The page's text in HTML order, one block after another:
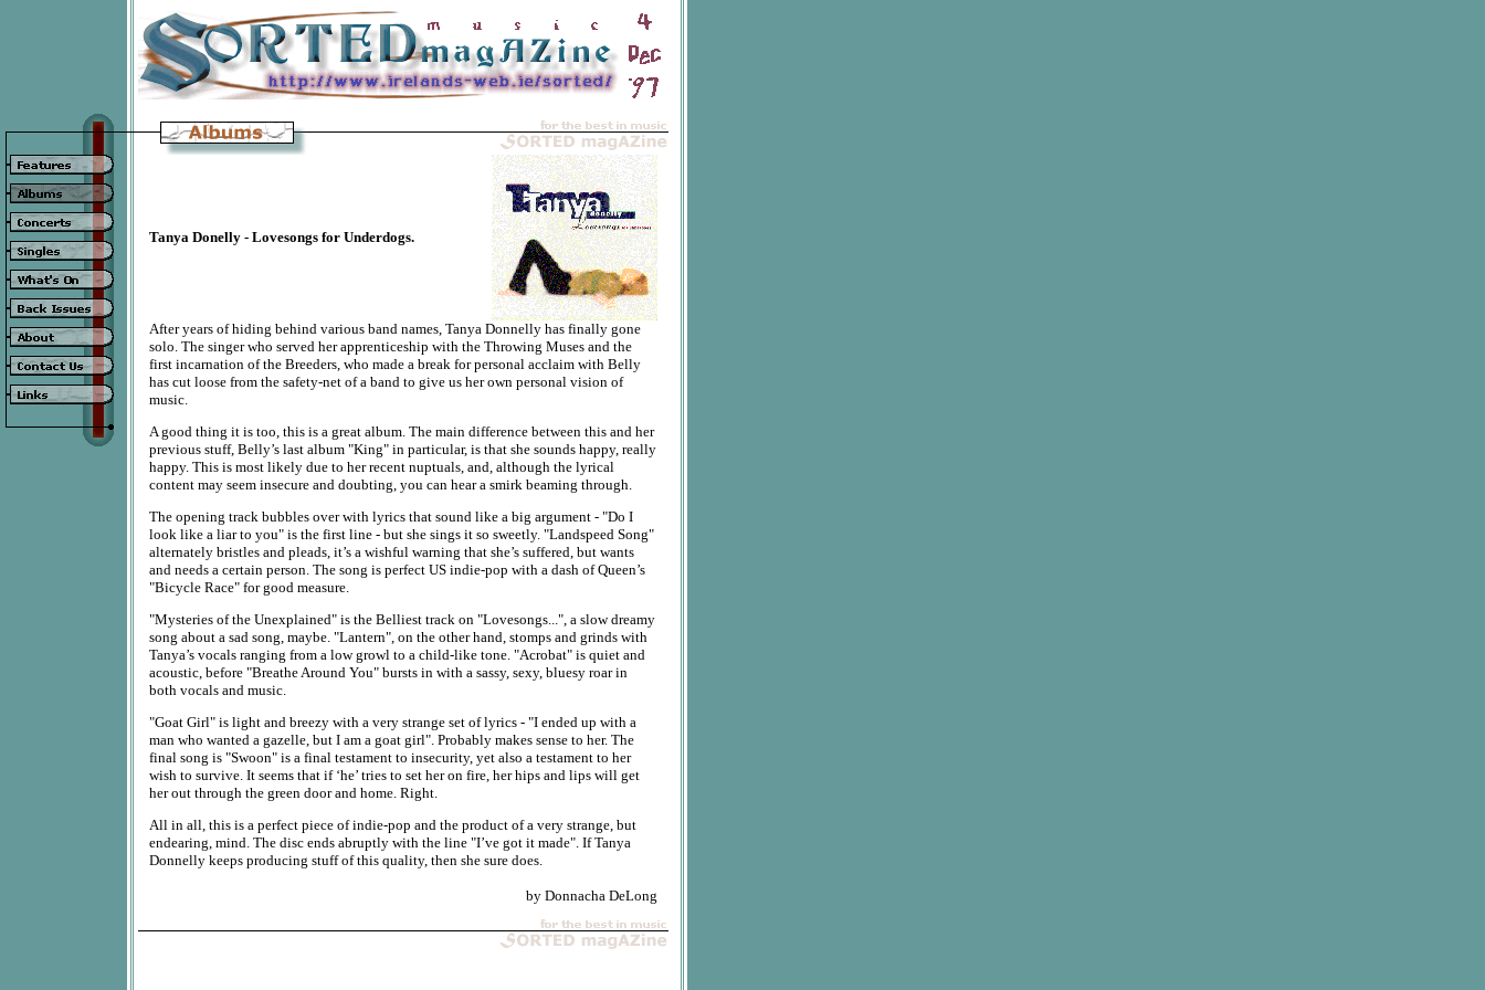
Tanya Donelly - Lovesongs for Underdogs.
After years of hiding behind various band names, Tanya Donnelly has finally gone
solo. The singer who served her apprenticeship with the Throwing Muses and the
first incarnation of the Breeders, who made a break for personal acclaim with Belly
has cut loose from the safety-net of a band to give us her own personal vision of
music.
A good thing it is too, this is a great album. The main difference between this and her
previous stuff, Belly’s last album "King" in particular, is that she sounds happy, really
happy. This is most likely due to her recent nuptuals, and, although the lyrical
content may seem insecure and doubting, you can hear a smirk beaming through.
The opening track bubbles over with lyrics that sound like a big argument - "Do I
look like a liar to you" is the first line - but she sings it so sweetly. "Landspeed Song"
alternately bristles and pleads, it’s a wishful warning that she’s suffered, but wants
and needs a certain person. The song is perfect US indie-pop with a dash of Queen’s
"Bicycle Race" for good measure.
"Mysteries of the Unexplained" is the Belliest track on "Lovesongs...", a slow dreamy
song about a sad song, maybe. "Lantern", on the other hand, stomps and grinds with
Tanya’s vocals ranging from a low growl to a child-like tone. "Acrobat" is quiet and
acoustic, before "Breathe Around You" bursts in with a sassy, sexy, bluesy roar in
both vocals and music.
"Goat Girl" is light and breezy with a very strange set of lyrics - "I ended up with a
man who wanted a gazelle, but I am a goat girl". Probably makes sense to her. The
final song is "Swoon" is a final testament to insecurity, yet also a testament to her
wish to survive. It seems that if ‘he’ tries to set her on fire, her hips and lips will get
her out through the green door and home. Right.
All in all, this is a perfect piece of indie-pop and the product of a very strange, but
endearing, mind. The disc ends abruptly with the line "I’ve got it made". If Tanya
Donnelly keeps producing stuff of this quality, then she sure does.
by Donnacha DeLong